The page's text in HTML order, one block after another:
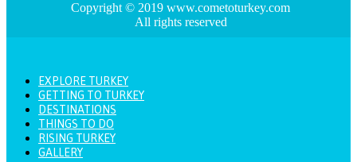
Copyright © 2019 www.cometoturkey.com
All rights reserved
EXPLORE TURKEY
GETTING TO TURKEY
DESTINATIONS
THINGS TO DO
RISING TURKEY
GALLERY